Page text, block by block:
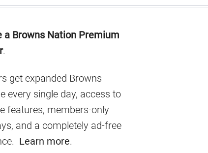
a Browns Nation Premium
.
get expanded Browns
every single day, access to
features, members-only
and a completely ad-free
Learn more.